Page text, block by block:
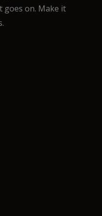
goes on. Make it